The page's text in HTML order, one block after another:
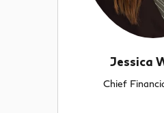
Jessica
Chief